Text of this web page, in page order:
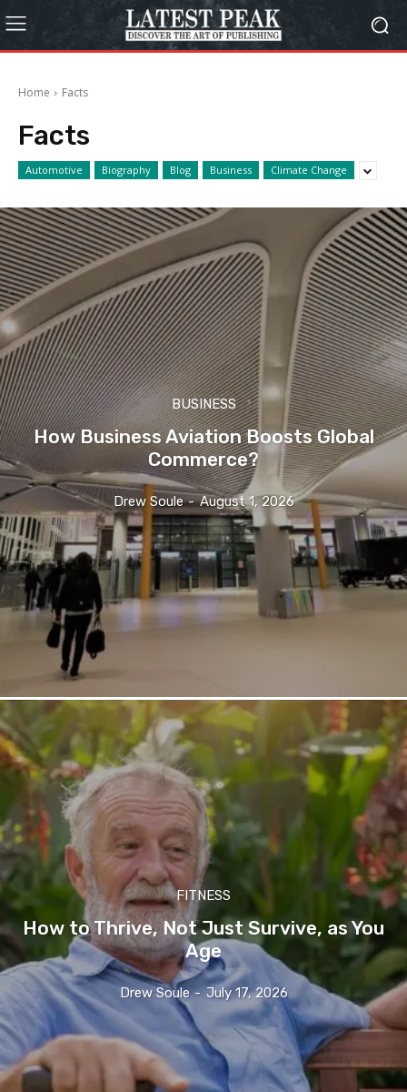
Home Facts
Facts
Automotive Biography Blog Business Climate Change
BUSINESS
How Business Aviation Boosts Global
Commerce?
Drew Soule - August 1, 2026
FITNESS
How to Thrive, Not Just Survive, as You
Age
Drew Soule - July 17, 2026